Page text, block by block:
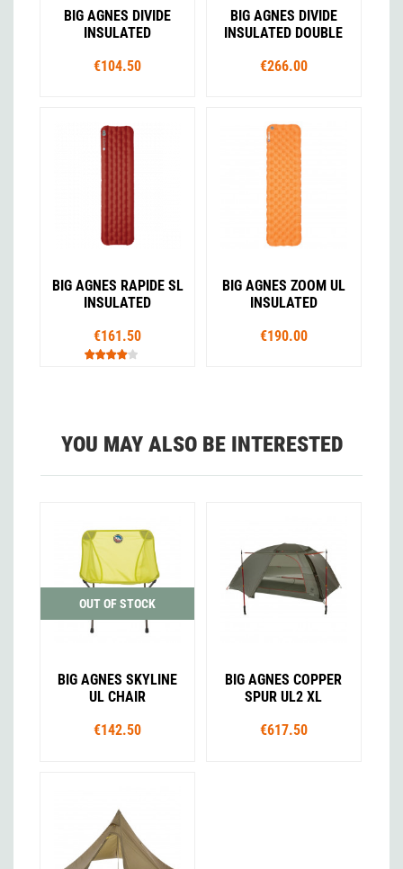
BIG AGNES DIVIDE
INSULATED
€104.50
BIG AGNES DIVIDE
INSULATED DOUBLE
€266.00
BIG AGNES RAPIDE SL
INSULATED
€161.50
BIG AGNES ZOOM UL
INSULATED
€190.00
YOU MAY ALSO BE INTERESTED
OUT OF STOCK
BIG AGNES SKYLINE
UL CHAIR
€142.50
BIG AGNES COPPER
SPUR UL2 XL
€617.50